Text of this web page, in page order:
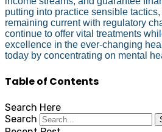
putting into practice sensible
remaining current with regulatory
continue to offer vital treatments
excellence in the ever-changing
today by concentrating on mental
Table of Contents
Search Here
Search